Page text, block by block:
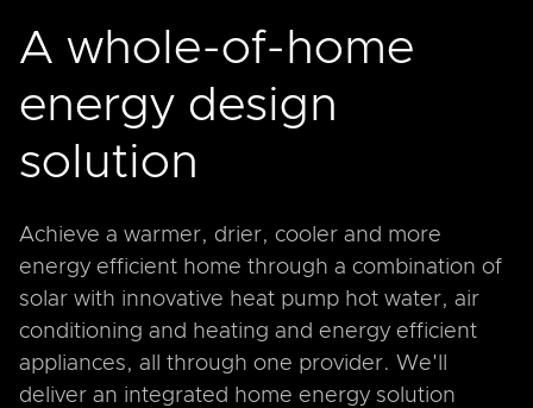
A whole-of-home
energy design
solution
Achieve a warmer, drier, cooler and more
energy efficient home through a combination of
solar with innovative heat pump hot water, air
conditioning and heating and energy efficient
appliances, all through one provider. We'll
deliver an integrated home energy solution